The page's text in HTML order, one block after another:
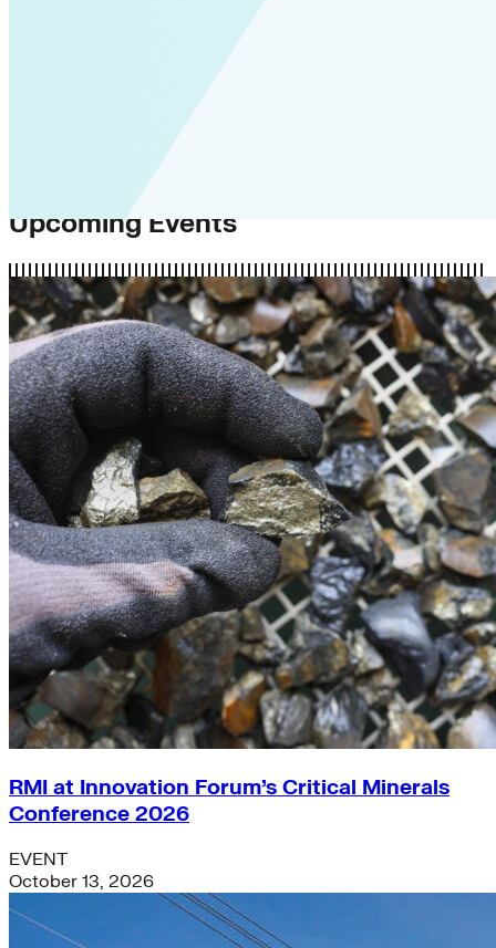
Upcoming Events
RMI at Innovation Forum’s Critical Minerals
Conference 2026
EVENT
October 13, 2026